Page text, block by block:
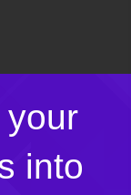
your
into